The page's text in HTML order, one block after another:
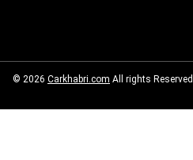
© 2026 Carkhabri.com All rights Reserved